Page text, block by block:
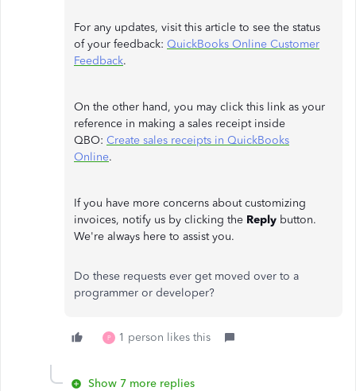
For any updates, visit this article to see the status
of your feedback: QuickBooks Online Customer
Feedback.
On the other hand, you may click this link as your
reference in making a sales receipt inside
QBO: Create sales receipts in QuickBooks
Online.
If you have more concerns about customizing
invoices, notify us by clicking the Reply button.
We're always here to assist you.
Do these requests ever get moved over to a
programmer or developer?
P 1 person likes this
Show 7 more replies